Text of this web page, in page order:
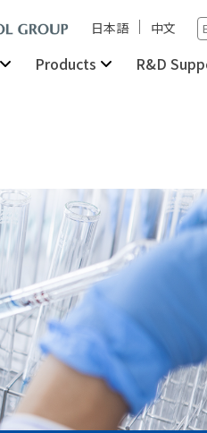
日本語 中文
Products R&D